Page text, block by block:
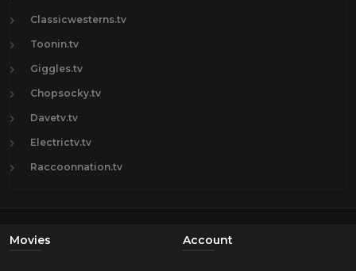
Classicwesterns.tv
Toonin.tv
Giggles.tv
Chopsocky.tv
Davetv.tv
Electrictv.tv
Raccoonnation.tv
Movies Account